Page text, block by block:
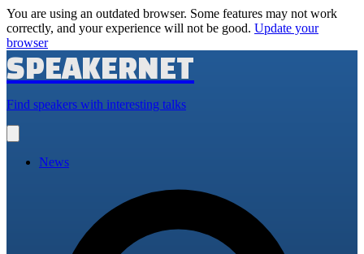
You are using an outdated browser. Some features may not work
correctly, and your experience will not be good. Update your
browser
SPEAKERNET
Find speakers with interesting talks
main
News